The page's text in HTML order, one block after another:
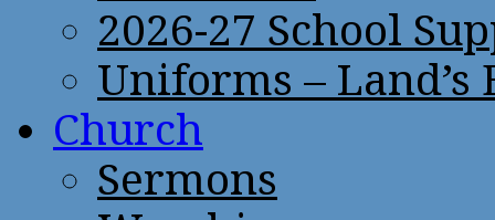
2026-27 School
Uniforms – Land’s
Church
Sermons